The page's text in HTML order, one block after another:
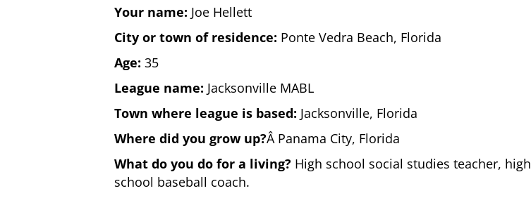
Your name: Joe Hellett
City or town of residence: Ponte Vedra Beach, Florida
Age: 35
League name: Jacksonville MABL
Town where league is based: Jacksonville, Florida
Where did you grow up?Â Panama City, Florida
What do you do for a living? High school social studies teacher, high
school baseball coach.